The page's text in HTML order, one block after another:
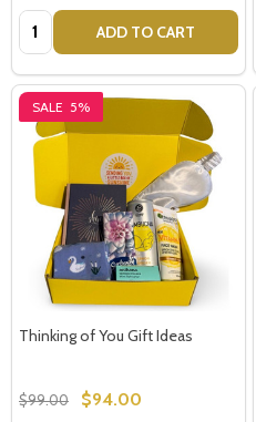
Quantity: ADD TO CART
SALE 5%
Thinking of You Gift Ideas
$99.00 $94.00